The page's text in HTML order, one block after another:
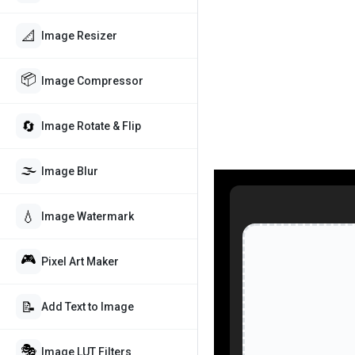
📐 Image Resizer
📦 Image Compressor
🔄 Image Rotate & Flip
🌫️ Image Blur
💧 Image Watermark
🎮 Pixel Art Maker
📝 Add Text to Image
🎭 Image LUT Filters